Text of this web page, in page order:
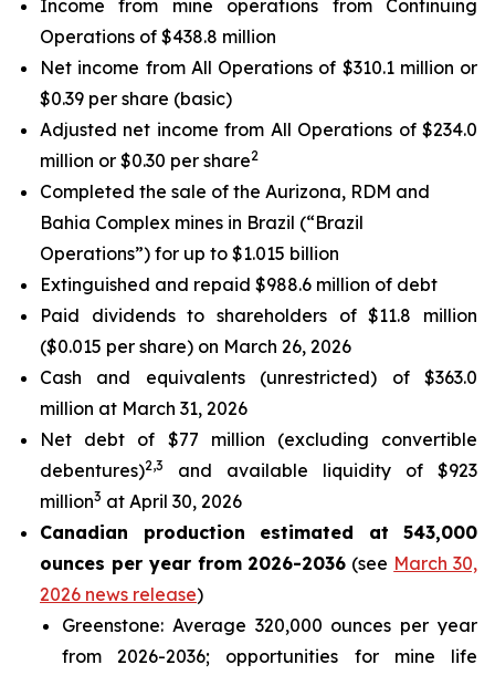
Income from mine operations from Continuing
Operations of $438.8 million
Net income from All Operations of $310.1 million or
$0.39 per share (basic)
Adjusted net income from All Operations of $234.0
million or $0.30 per share2
Completed the sale of the Aurizona, RDM and
Bahia Complex mines in Brazil (“Brazil
Operations”) for up to $1.015 billion
Extinguished and repaid $988.6 million of debt
Paid dividends to shareholders of $11.8 million
($0.015 per share) on March 26, 2026
Cash and equivalents (unrestricted) of $363.0
million at March 31, 2026
Net debt of $77 million (excluding convertible
debentures)2,3
and available liquidity of $923
million3 at April 30, 2026
Canadian production estimated at 543,000
ounces per year from 2026-2036 (see March 30,
2026 news release)
Greenstone: Average 320,000 ounces per year
from 2026-2036; opportunities for mine life